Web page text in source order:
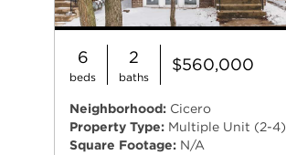
6
beds
2
baths
$560,000
Neighborhood: Cicero
Property Type: Multiple Unit (2-4)
Square Footage: N/A